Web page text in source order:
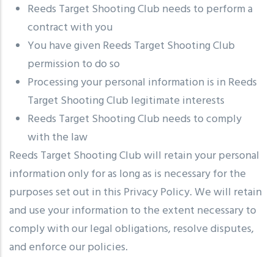
Reeds Target Shooting Club needs to perform a
contract with you
You have given Reeds Target Shooting Club
permission to do so
Processing your personal information is in Reeds
Target Shooting Club legitimate interests
Reeds Target Shooting Club needs to comply
with the law
Reeds Target Shooting Club will retain your personal
information only for as long as is necessary for the
purposes set out in this Privacy Policy. We will retain
and use your information to the extent necessary to
comply with our legal obligations, resolve disputes,
and enforce our policies.